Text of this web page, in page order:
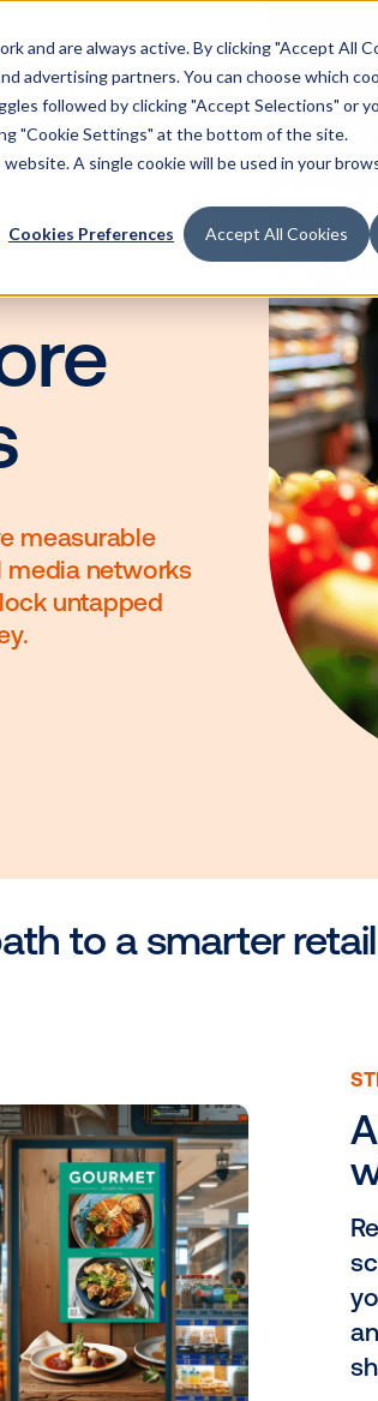
and are always active. By clicking "Accept All
advertising partners. You can choose which
followed by clicking "Accept Selections" or
"Cookie Settings" at the bottom of the site.
A single cookie will be used in your
Cookies Preferences Accept All Cookies
Drive measurable
retail media networks
path to a